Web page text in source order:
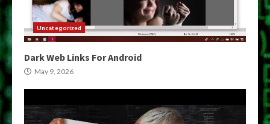
Uncategorized
Dark Web Links For Android
May 9, 2026